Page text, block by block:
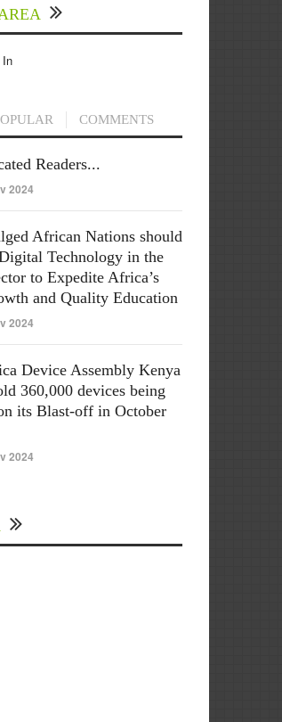
In
COMMENTS
Readers...
2024
African Nations should
Technology in the
to Expedite Africa’s
and Quality Education
2024
Device Assembly Kenya
360,000 devices being
its Blast-off in October
2024